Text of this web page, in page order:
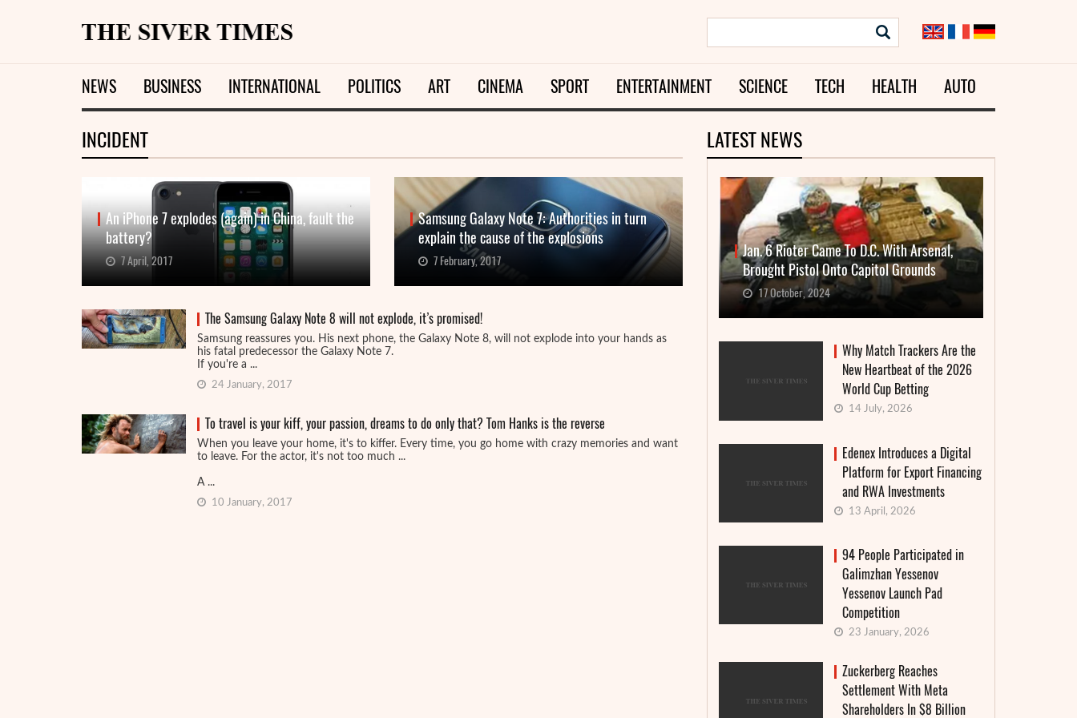
NEWS BUSINESS INTERNATIONAL POLITICS ART CINEMA SPORT ENTERTAINMENT SCIENCE TECH HEALTH AUTO
INCIDENT
An iPhone 7 explodes (again) in China, fault the
battery?
7 April, 2017
Samsung Galaxy Note 7: Authorities in turn
explain the cause of the explosions
7 February, 2017
The Samsung Galaxy Note 8 will not explode, it’s promised!
Samsung reassures you. His next phone, the Galaxy Note 8, will not explode into your hands as
his fatal predecessor the Galaxy Note 7.
If you're a ...
24 January, 2017
To travel is your kiff, your passion, dreams to do only that? Tom Hanks is the reverse
When you leave your home, it's to kiffer. Every time, you go home with crazy memories and want
to leave. For the actor, it's not too much ...
A ...
10 January, 2017
LATEST NEWS
Jan. 6 Rioter Came To D.C. With Arsenal,
Brought Pistol Onto Capitol Grounds
17 October, 2024
Why Match Trackers Are the
New Heartbeat of the 2026
World Cup Betting
14 July, 2026
Edenex Introduces a Digital
Platform for Export Financing
and RWA Investments
13 April, 2026
94 People Participated in
Galimzhan Yessenov
Yessenov Launch Pad
Competition
23 January, 2026
Zuckerberg Reaches
Settlement With Meta
Shareholders In $8 Billion